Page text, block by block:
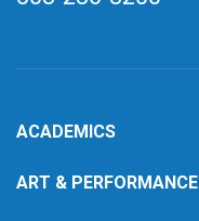
ACADEMICS
ART & PERFORMANCE